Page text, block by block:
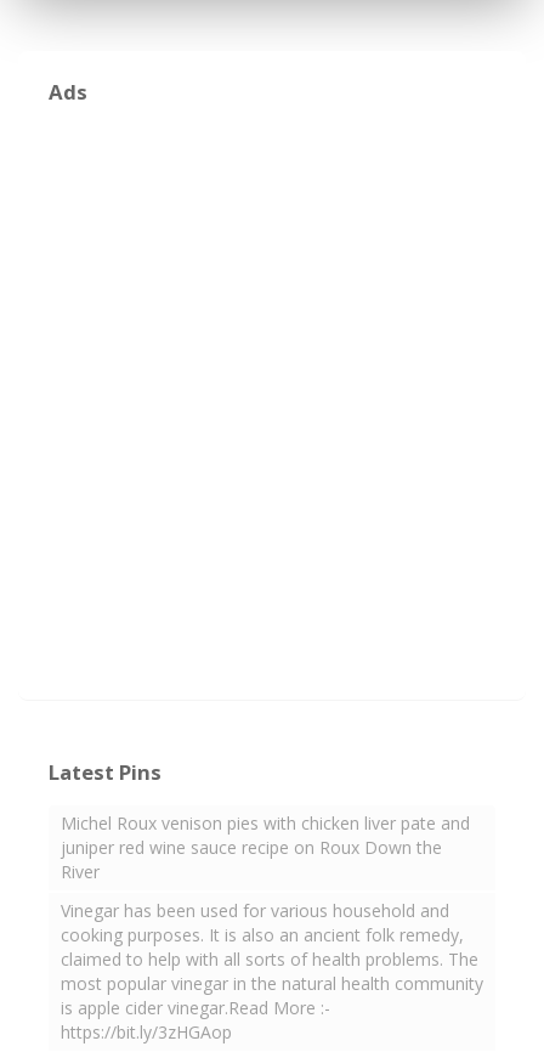
Ads
Latest Pins
Michel Roux venison pies with chicken liver pate and
juniper red wine sauce recipe on Roux Down the
River
Vinegar has been used for various household and
cooking purposes. It is also an ancient folk remedy,
claimed to help with all sorts of health problems. The
most popular vinegar in the natural health community
is apple cider vinegar.Read More :-
https://bit.ly/3zHGAop